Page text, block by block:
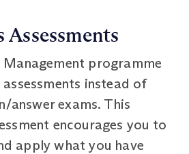
programme
instead of
answer exams. This
encourages you to
apply what you have